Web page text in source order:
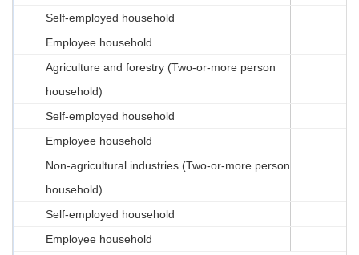
Self-employed household
Employee household
Agriculture and forestry (Two-or-more person
household)
Self-employed household
Employee household
Non-agricultural industries (Two-or-more person
household)
Self-employed household
Employee household